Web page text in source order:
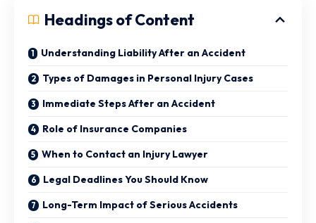
Headings of Content
Understanding Liability After an Accident
Types of Damages in Personal Injury Cases
Immediate Steps After an Accident
Role of Insurance Companies
When to Contact an Injury Lawyer
Legal Deadlines You Should Know
Long-Term Impact of Serious Accidents